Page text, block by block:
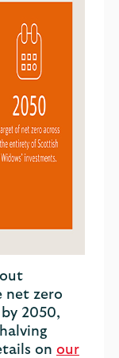
net zero
2050,
on our